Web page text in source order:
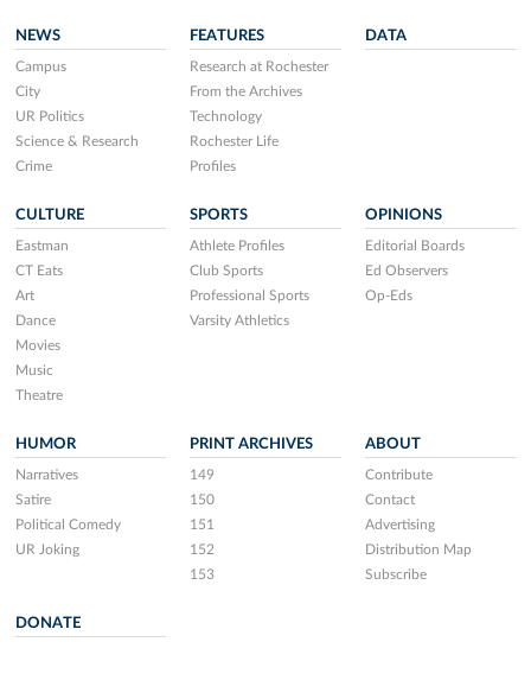
NEWS
Campus
City
UR Politics
Science & Research
Crime
FEATURES
Research at Rochester
From the Archives
Technology
Rochester Life
Profiles
DATA
CULTURE
Eastman
CT Eats
Art
Dance
Movies
Music
Theatre
SPORTS
Athlete Profiles
Club Sports
Professional Sports
Varsity Athletics
OPINIONS
Editorial Boards
Ed Observers
Op-Eds
HUMOR
Narratives
Satire
Political Comedy
UR Joking
PRINT ARCHIVES
149
150
151
152
153
ABOUT
Contribute
Contact
Advertising
Distribution Map
Subscribe
DONATE